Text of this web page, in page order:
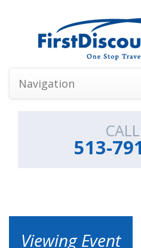
Navigation
513-
Viewing Event